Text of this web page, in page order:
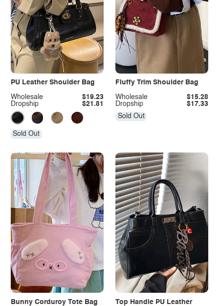
PU Leather Shoulder Bag
Dropship $21.81
Wholesale $19.23
Sold Out
Fluffy Trim Shoulder Bag
Dropship $17.33
Wholesale $15.28
Sold Out
Bunny Corduroy Tote Bag
Top Handle PU Leather